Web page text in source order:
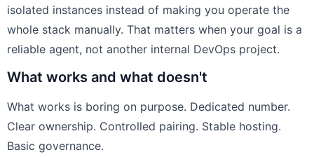
isolated instances instead of making you operate the
whole stack manually. That matters when your goal is a
reliable agent, not another internal DevOps project.
What works and what doesn't
What works is boring on purpose. Dedicated number.
Clear ownership. Controlled pairing. Stable hosting.
Basic governance.